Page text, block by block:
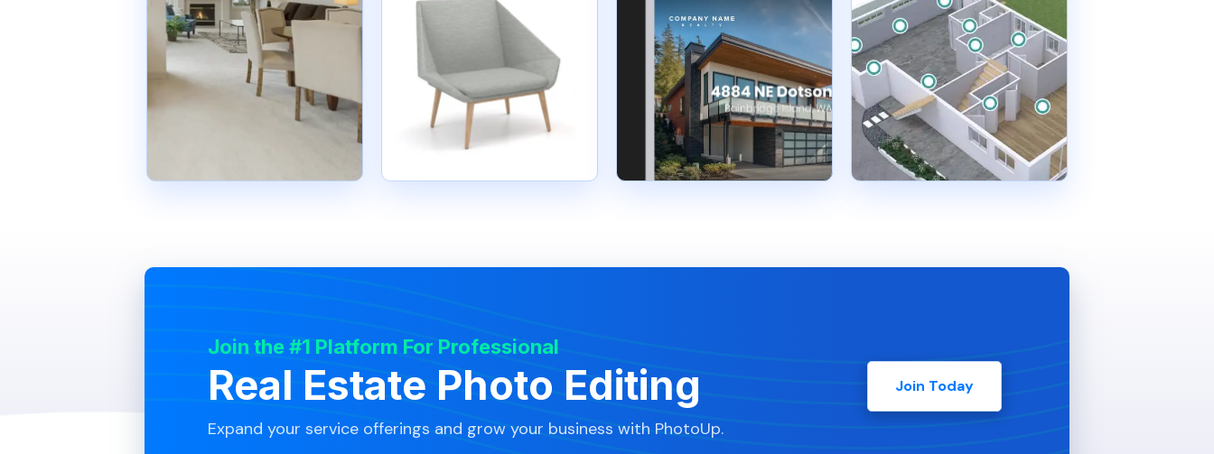
Join the #1 Platform For Professional
Real Estate Photo Editing
Expand your service offerings and grow your business with PhotoUp.
Join Today